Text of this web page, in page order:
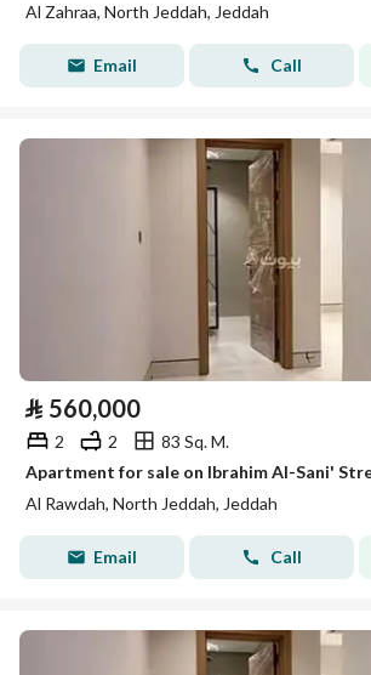
Al Zahraa, North Jeddah, Jeddah
Email Call
⃁ 560,000
2 2
83 Sq. M.
Al Rawdah, North Jeddah, Jeddah
Email Call